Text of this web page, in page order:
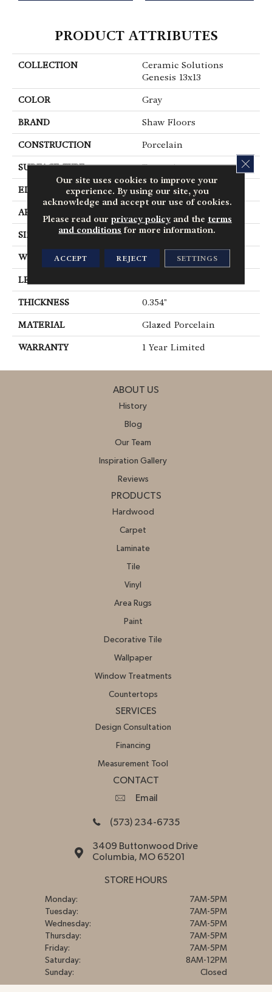
PRODUCT ATTRIBUTES
COLLECTION
Ceramic Solutions
Genesis 13x13
COLOR Gray
BRAND Shaw Floors
CONSTRUCTION Porcelain
SURFACE TYPE Travertine
EDGE Chiseled
APPLICATION
SIZE 12.99" X 12.99"
WIDTH 12.99"
LENGTH
THICKNESS 0.354"
MATERIAL Glazed Porcelain
WARRANTY 1 Year Limited
ABOUT US
History
Blog
Our Team
Inspiration Gallery
Reviews
PRODUCTS
Hardwood
Carpet
Laminate
Tile
Vinyl
Area Rugs
Paint
Decorative Tile
Wallpaper
Window Treatments
Countertops
SERVICES
Design Consultation
Financing
Measurement Tool
CONTACT
Email
(573) 234-6735
3409 Buttonwood Drive
Columbia, MO 65201
STORE HOURS
Monday:
7AM-5PM
Tuesday:
7AM-5PM
Wednesday:
7AM-5PM
Thursday:
7AM-5PM
Friday:
7AM-5PM
Saturday:
8AM-12PM
Sunday:
Closed
Our site uses cookies to improve your
experience. By using our site, you
acknowledge and accept our use of cookies.
Please read our privacy policyand the terms
and conditions for more information.
ACCEPT REJECT SETTINGS